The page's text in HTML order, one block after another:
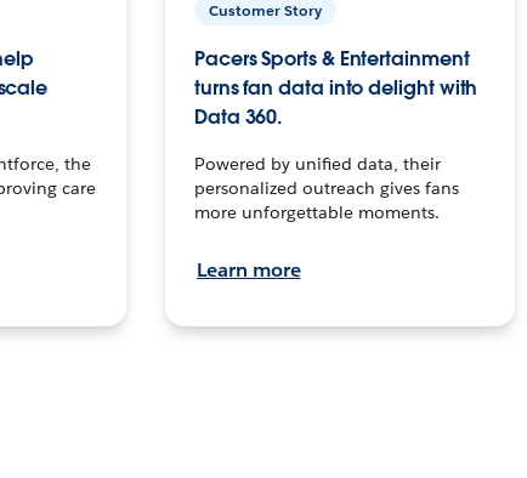
the
care
Customer Story
Pacers Sports & Entertainment
turns fan data into delight with
Data 360.
Powered by unified data, their
personalized outreach gives fans
more unforgettable moments.
Learn more